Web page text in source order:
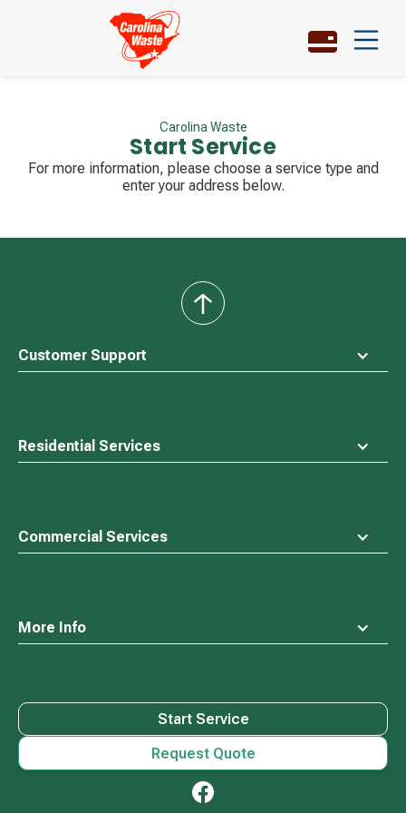
Carolina Waste
Start Service
For more information, please choose a service type and
enter your address below.
Customer Support
Residential Services
Commercial Services
More Info
back
to
Start Service
Request Quote